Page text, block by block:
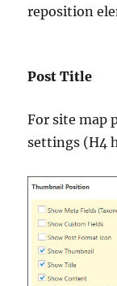
reposition
Post Title
For site map
settings (H4